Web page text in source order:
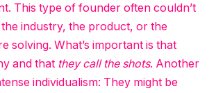
This type of founder often couldn’t
industry, the product, or the
solving. What’s important is that
and that they call the shots. Another
individualism: They might be